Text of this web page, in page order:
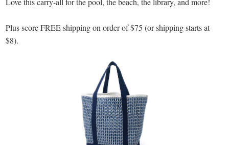
Plus score FREE shipping on order of $75 (or shipping starts at
$8).